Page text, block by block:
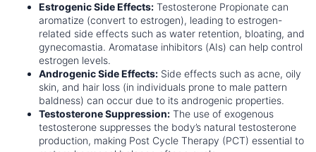
Estrogenic Side Effects: Testosterone Propionate can
aromatize (convert to estrogen), leading to estrogen-
related side effects such as water retention, bloating, and
gynecomastia. Aromatase inhibitors (AIs) can help control
estrogen levels.
Androgenic Side Effects: Side effects such as acne, oily
skin, and hair loss (in individuals prone to male pattern
baldness) can occur due to its androgenic properties.
Testosterone Suppression: The use of exogenous
testosterone suppresses the body’s natural testosterone
production, making Post Cycle Therapy (PCT) essential to